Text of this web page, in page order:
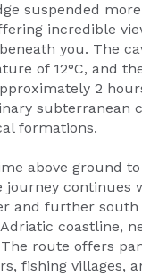
suspended
incredible
you. The
of 12°C, and
2
subterranean
formations.
above ground
journey continues
and further south
coastline,
route offers
fishing villages,